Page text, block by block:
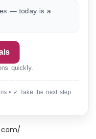
— today is a
quickly.
• ✓ Take the next step